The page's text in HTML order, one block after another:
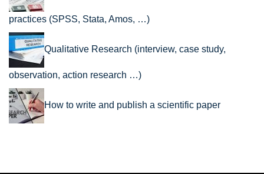
practices (SPSS, Stata, Amos, …)
Qualitative Research (interview, case study,
observation, action research …)
How to write and publish a scientific paper